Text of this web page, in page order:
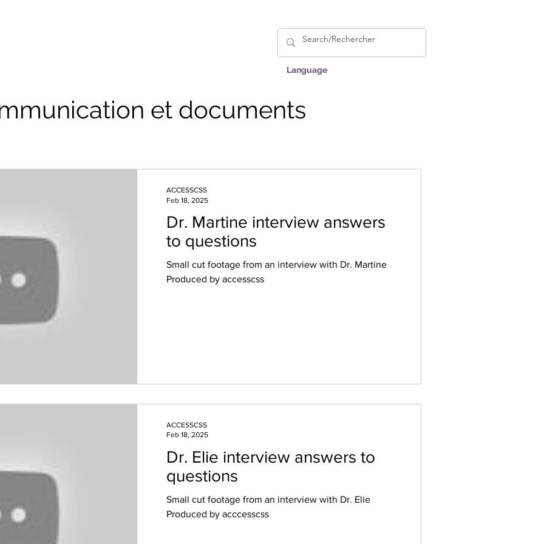
Language
et documents
Dr. Martine interview answers
to questions
Small cut footage from an interview with Dr. Martine
Produced by accesscss
ACCESSCSS
Feb 18, 2025
Dr. Elie interview answers to
questions
Small cut footage from an interview with Dr. Elie
Produced by acccesscss
ACCESSCSS
Feb 18, 2025